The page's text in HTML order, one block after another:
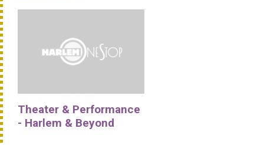
Theater & Performance
- Harlem & Beyond